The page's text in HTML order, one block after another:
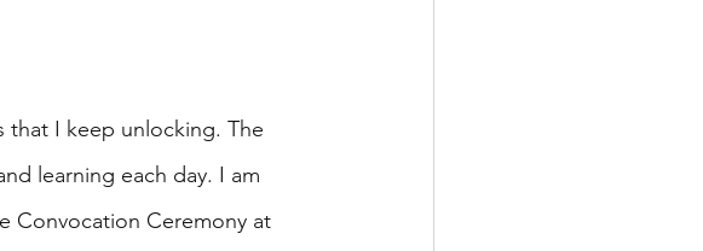
that I keep unlocking. The
learning each day. I am
Convocation Ceremony at